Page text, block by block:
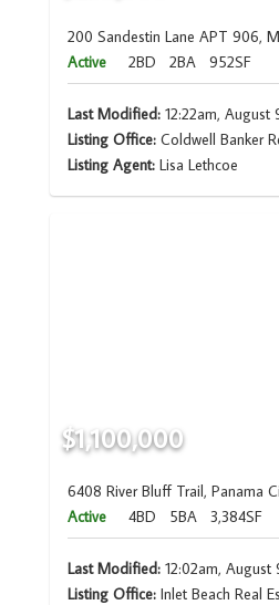
200 Sandestin Lane APT 906,
Active
2BD 2BA 952SF
Last Modified:12:22am, August
Listing Office:Coldwell Banker
Listing Agent: Lisa Lethcoe
$1,100,000
6408 River Bluff Trail, Panama
Active
4BD 5BA 3,384SF
Last Modified:12:02am, August
Listing Office:Inlet Beach Real